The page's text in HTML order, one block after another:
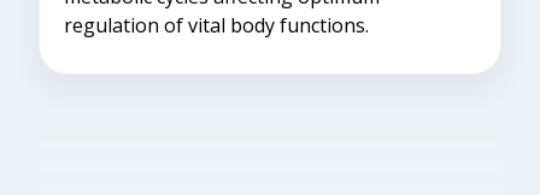
regulation of vital body functions.